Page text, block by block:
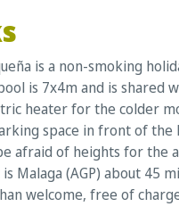
is a non-smoking
is 7x4m and is shared
heater for the colder
space in front of the
afraid of heights for the
Malaga (AGP) about 45
welcome, free of